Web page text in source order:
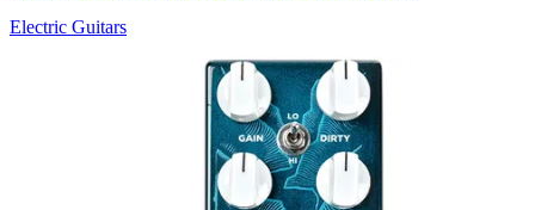
Electric Guitars